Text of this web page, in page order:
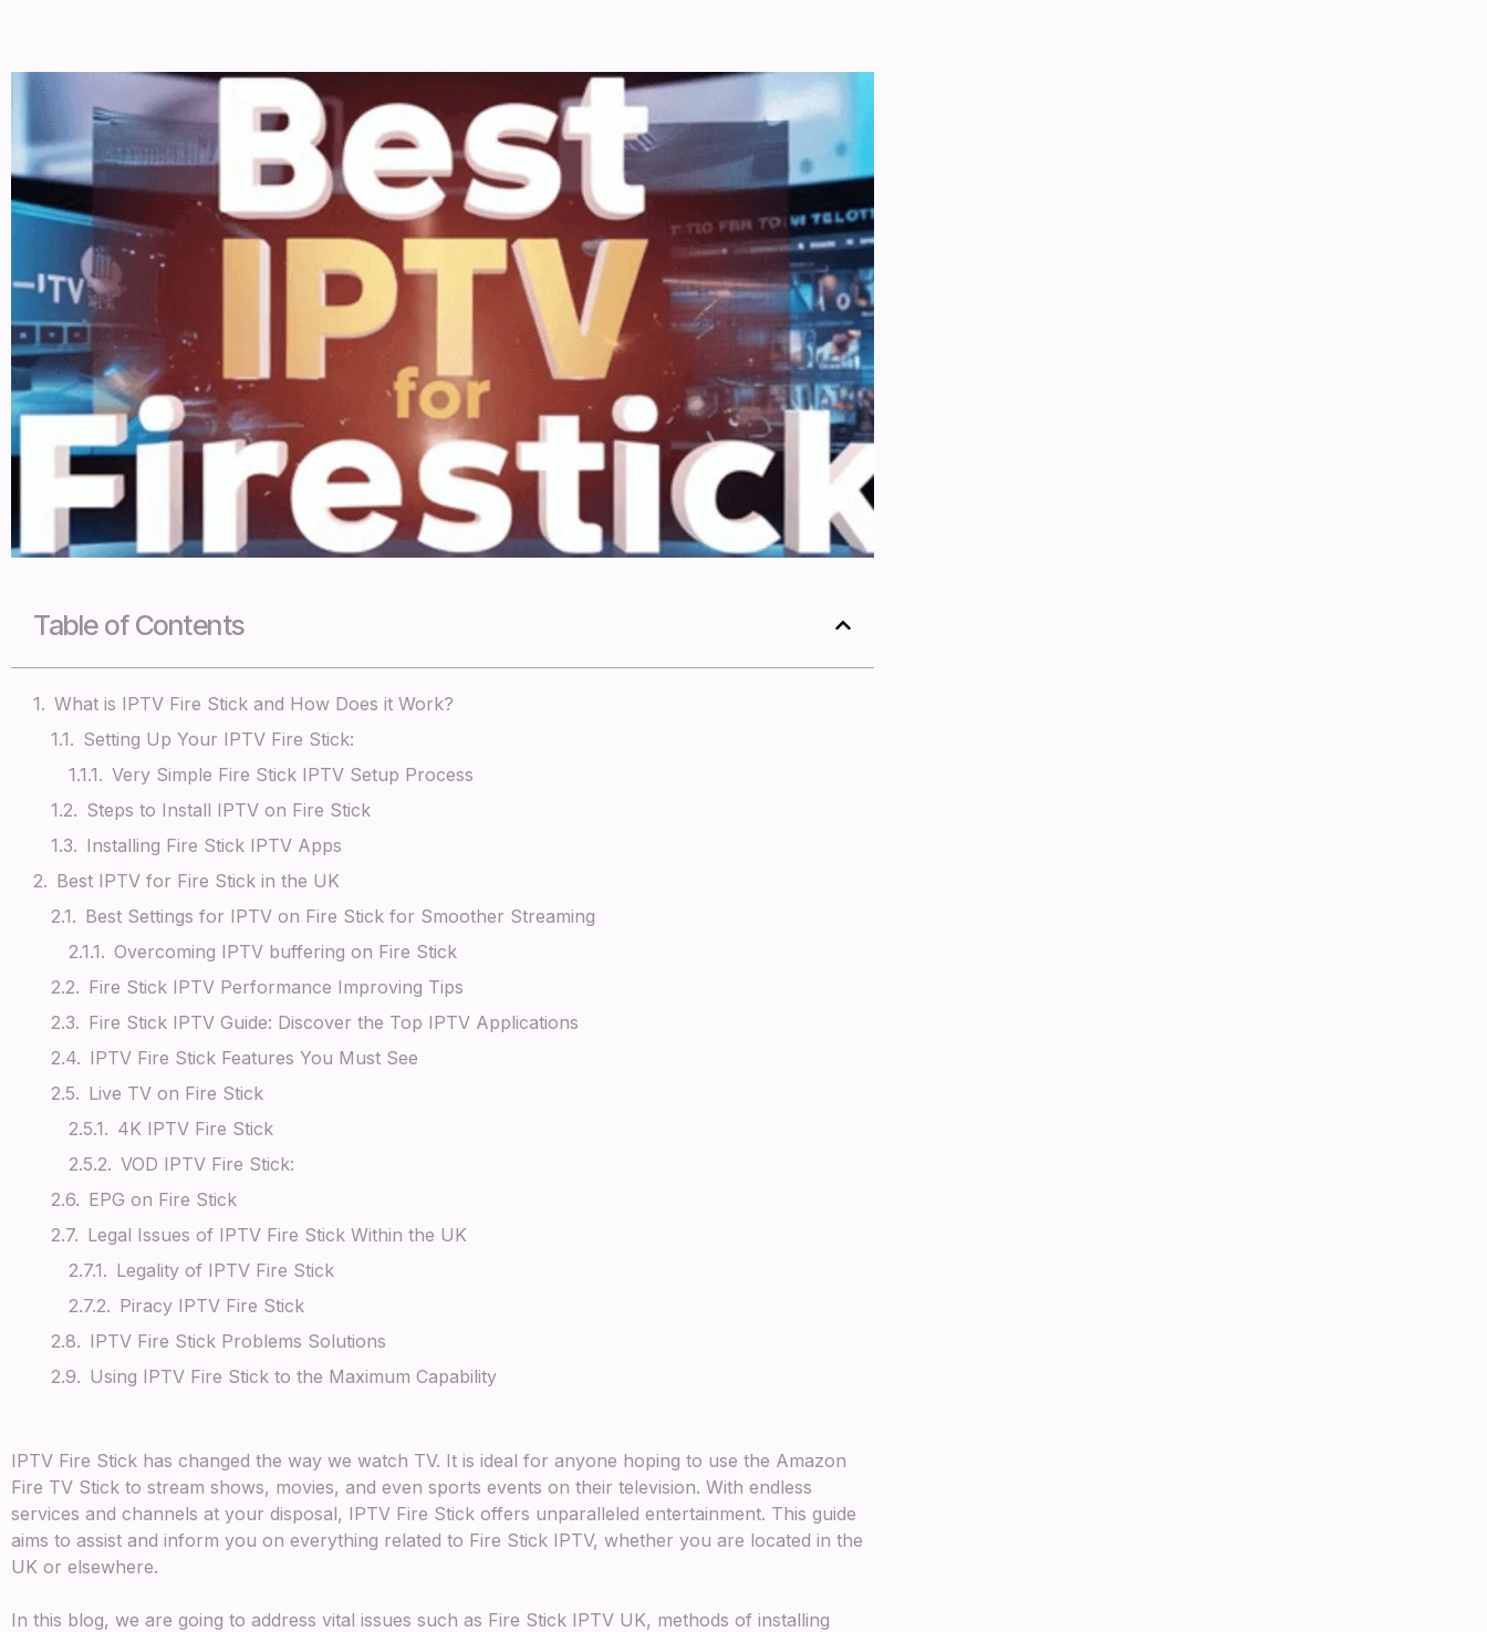
Table of Contents
What is IPTV Fire Stick and How Does it Work?
Setting Up Your IPTV Fire Stick:
Very Simple Fire Stick IPTV Setup Process
Steps to Install IPTV on Fire Stick
Installing Fire Stick IPTV Apps
Best IPTV for Fire Stick in the UK
Best Settings for IPTV on Fire Stick for Smoother Streaming
Overcoming IPTV buffering on Fire Stick
Fire Stick IPTV Performance Improving Tips
Fire Stick IPTV Guide: Discover the Top IPTV Applications
IPTV Fire Stick Features You Must See
Live TV on Fire Stick
4K IPTV Fire Stick
VOD IPTV Fire Stick:
EPG on Fire Stick
Legal Issues of IPTV Fire Stick Within the UK
Legality of IPTV Fire Stick
Piracy IPTV Fire Stick
IPTV Fire Stick Problems Solutions
Using IPTV Fire Stick to the Maximum Capability
IPTV Fire Stick has changed the way we watch TV. It is ideal for anyone hoping to use the Amazon
Fire TV Stick to stream shows, movies, and even sports events on their television. With endless
services and channels at your disposal, IPTV Fire Stick offers unparalleled entertainment. This guide
aims to assist and inform you on everything related to Fire Stick IPTV, whether you are located in the
UK or elsewhere.
In this blog, we are going to address vital issues such as Fire Stick IPTV UK, methods of installing